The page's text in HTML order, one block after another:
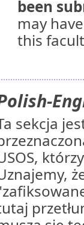
been
may
this
sekcja